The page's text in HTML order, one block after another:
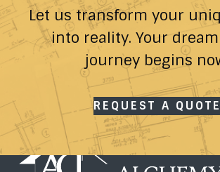
Let us transform your
into reality. Your
journey begins
REQUEST A QUOTE